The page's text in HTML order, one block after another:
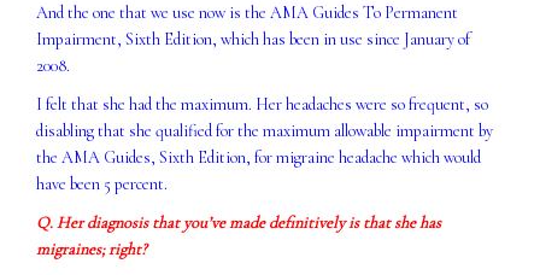
And the one that we use now is the AMA Guides To Permanent
Impairment, Sixth Edition, which has been in use since January of
2008.
I felt that she had the maximum. Her headaches were so frequent, so
disabling that she qualified for the maximum allowable impairment by
the AMA Guides, Sixth Edition, for migraine headache which would
have been 5 percent.
Q. Her diagnosis that you’ve made definitively is that she has
migraines; right?